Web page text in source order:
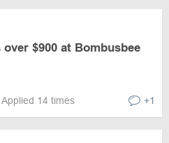
$900 at Bombusbee
Applied 14 times +1